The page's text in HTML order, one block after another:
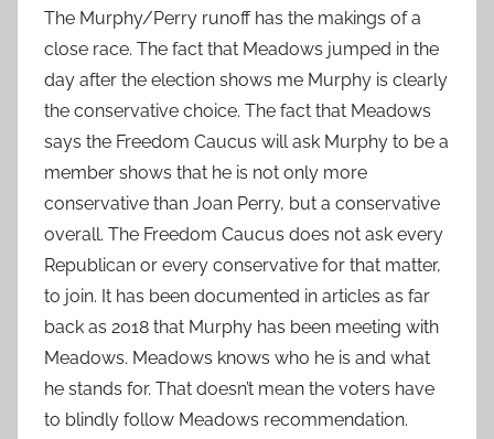
The Murphy/Perry runoff has the makings of a
close race. The fact that Meadows jumped in the
day after the election shows me Murphy is clearly
the conservative choice. The fact that Meadows
says the Freedom Caucus will ask Murphy to be a
member shows that he is not only more
conservative than Joan Perry, but a conservative
overall. The Freedom Caucus does not ask every
Republican or every conservative for that matter,
to join. It has been documented in articles as far
back as 2018 that Murphy has been meeting with
Meadows. Meadows knows who he is and what
he stands for. That doesn’t mean the voters have
to blindly follow Meadows recommendation.